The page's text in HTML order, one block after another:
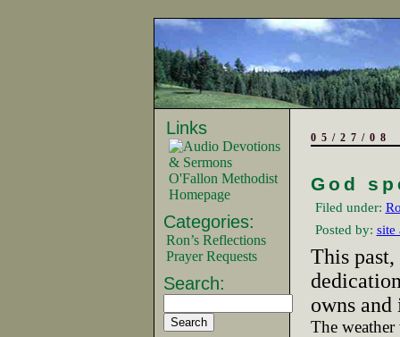
Links
O'Fallon Methodist
Homepage
Categories:
Ron’s Reflections
Prayer Requests
Search:
05/27/08
God
Filed under:
Posted by: site
This
owns
The